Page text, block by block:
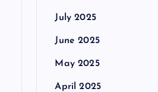
July 2025
June 2025
May 2025
April 2025